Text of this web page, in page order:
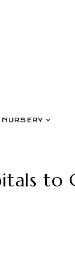
NURSERY
to